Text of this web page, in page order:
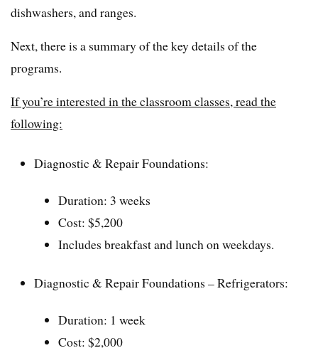
dishwashers, and ranges.
Next, there is a summary of the key details of the
programs.
If you’re interested in the classroom classes, read the
following:
Diagnostic & Repair Foundations:
Duration: 3 weeks
Cost: $5,200
Includes breakfast and lunch on weekdays.
Diagnostic & Repair Foundations – Refrigerators:
Duration: 1 week
Cost: $2,000